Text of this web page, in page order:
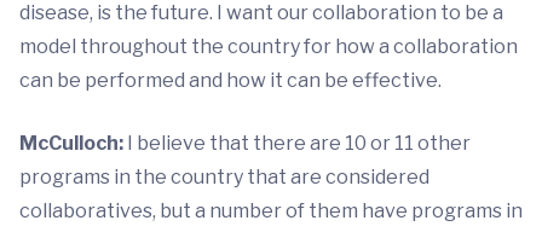
disease, is the future. I want our collaboration to be a
model throughout the country for how a collaboration
can be performed and how it can be effective.
McCulloch: I believe that there are 10 or 11 other
programs in the country that are considered
collaboratives, but a number of them have programs in